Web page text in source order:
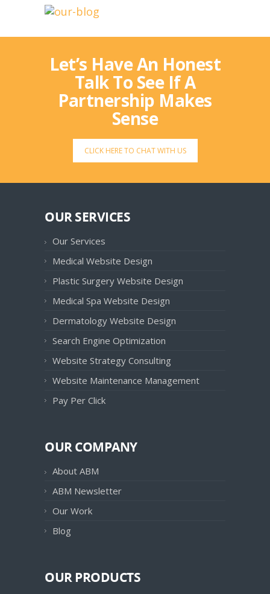
Let’s Have An Honest
Talk To See If A
Partnership Makes
Sense
CLICK HERE TO CHAT WITH US
OUR SERVICES
Our Services
Medical Website Design
Plastic Surgery Website Design
Medical Spa Website Design
Dermatology Website Design
Search Engine Optimization
Website Strategy Consulting
Website Maintenance Management
Pay Per Click
OUR COMPANY
About ABM
ABM Newsletter
Our Work
Blog
OUR PRODUCTS